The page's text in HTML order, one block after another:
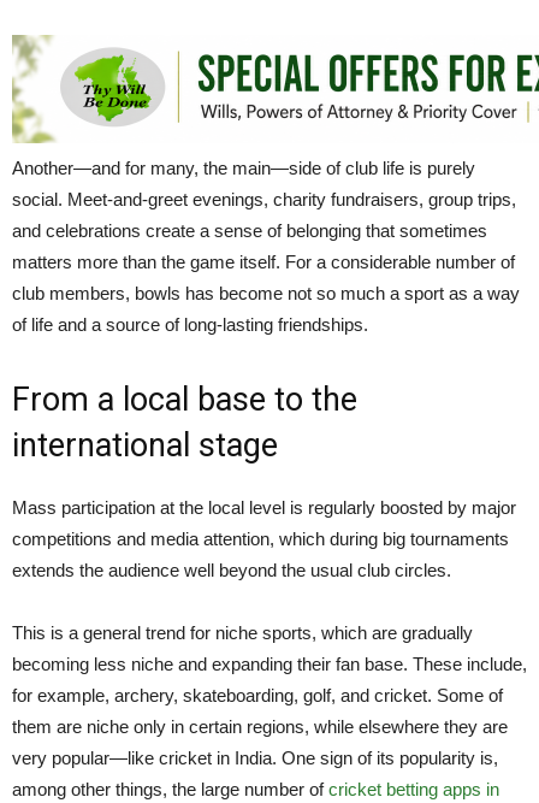
Another—and for many, the main—side of club life is purely
social. Meet-and-greet evenings, charity fundraisers, group trips,
and celebrations create a sense of belonging that sometimes
matters more than the game itself. For a considerable number of
club members, bowls has become not so much a sport as a way
of life and a source of long-lasting friendships.
From a local base to the
international stage
Mass participation at the local level is regularly boosted by major
competitions and media attention, which during big tournaments
extends the audience well beyond the usual club circles.
This is a general trend for niche sports, which are gradually
becoming less niche and expanding their fan base. These include,
for example, archery, skateboarding, golf, and cricket. Some of
them are niche only in certain regions, while elsewhere they are
very popular—like cricket in India. One sign of its popularity is,
among other things, the large number ofcricket betting apps in